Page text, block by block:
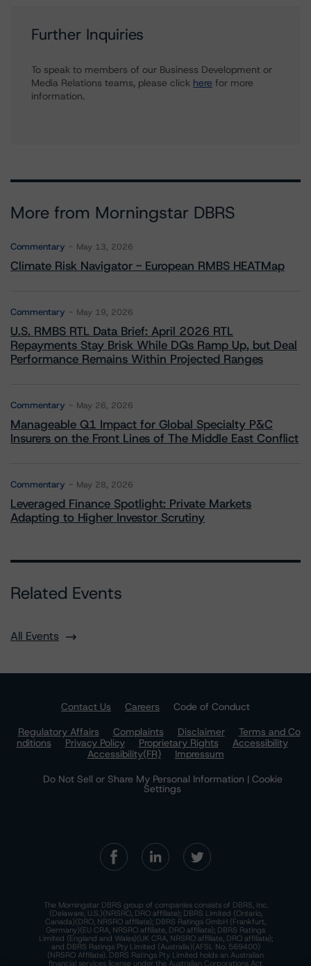
Further Inquiries
To speak to members of our Business Development or
Media Relations teams, please click here for more
information.
More from Morningstar DBRS
Commentary May 13, 2026
Climate Risk Navigator - European RMBS HEATMap
Commentary May 19, 2026
U.S. RMBS RTL Data Brief: April 2026 RTL
Repayments Stay Brisk While DQs Ramp Up, but Deal
Performance Remains Within Projected Ranges
Commentary May 26, 2026
Manageable Q1 Impact for Global Specialty P&C
Insurers on the Front Lines of The Middle East Conflict
Commentary May 28, 2026
Leveraged Finance Spotlight: Private Markets
Adapting to Higher Investor Scrutiny
Related Events
All Events
Contact Us Careers
Code of Conduct
Regulatory Affairs
Complaints Disclaimer
Terms and Co
nditions
Privacy Policy Proprietary Rights
Accessibility
Accessibility(FR)
Impressum
Do Not Sell or Share My Personal Information | Cookie
Settings
The Morningstar DBRS group of companies consists of DBRS, Inc.
(Delaware, U.S.)(NRSRO, DRO affiliate); DBRS Limited (Ontario,
Canada)(DRO, NRSRO affiliate); DBRS Ratings GmbH (Frankfurt,
Germany)(EU CRA, NRSRO affiliate, DRO affiliate); DBRS Ratings
Limited (England and Wales)(UK CRA, NRSRO affiliate, DRO affiliate);
and DBRS Ratings Pty Limited (Australia)(AFSL No. 569400)
(NRSRO Affiliate). DBRS Ratings Pty Limited holds an Australian
financial services license under the Australian Corporations Act